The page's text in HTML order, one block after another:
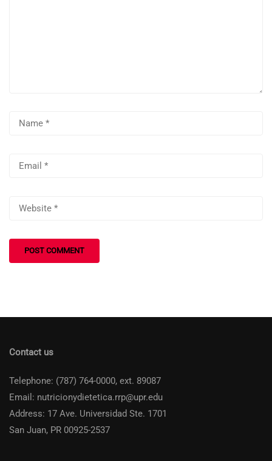
Contact us
Telephone: (787) 764-0000, ext. 89087
Email: nutricionydietetica.rrp@upr.edu
Address: 17 Ave. Universidad Ste. 1701
San Juan, PR 00925-2537